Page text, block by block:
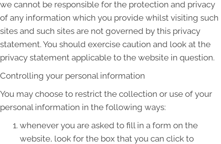
we cannot be responsible for the protection and privacy
of any information which you provide whilst visiting such
sites and such sites are not governed by this privacy
statement. You should exercise caution and look at the
privacy statement applicable to the website in question.
Controlling your personal information
You may choose to restrict the collection or use of your
personal information in the following ways:
whenever you are asked to fill in a form on the
website, look for the box that you can click to